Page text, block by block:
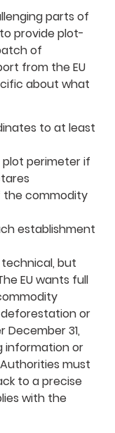
parts of
provide plot-
of
from the EU
about what
to at least
perimeter if
the commodity
establishment
but
EU wants full
or
31,
information or
must
to a precise
with the